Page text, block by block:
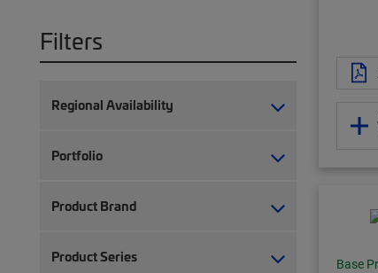
Filters
Regional Availability
Portfolio
Product Brand
Product Series Base